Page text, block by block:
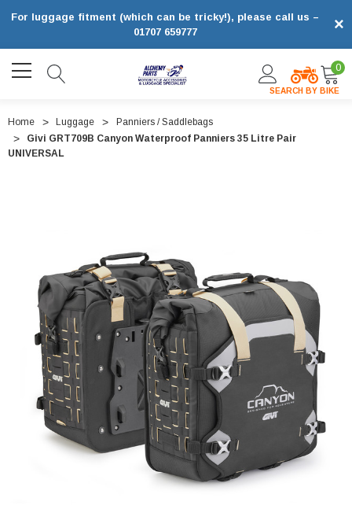
×
For luggage fitment (which can be tricky!), please call us –
01707 659777
SEARCH BY BIKE
0
Home Luggage
Panniers / Saddlebags
Givi GRT709B Canyon Waterproof Panniers 35 Litre Pair
UNIVERSAL